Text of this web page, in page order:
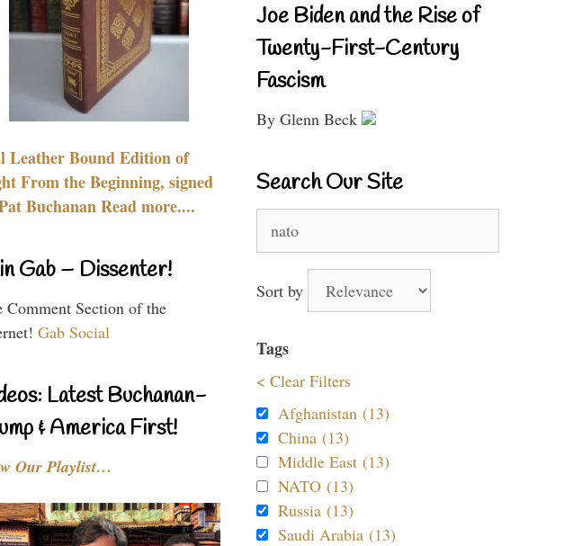
Leather Bound Edition of
From the Beginning, signed
Buchanan Read more....
Gab – Dissenter!
Comment Section of the
Gab Social
Latest Buchanan-
& America First!
Our Playlist…
Joe Biden and the Rise of
Twenty-First-Century
Fascism
By Glenn Beck
Search Our Site
for:
Sort by
Tags
< Clear Filters
Afghanistan (13)
China (13)
Middle East (13)
NATO (13)
Russia (13)
Saudi Arabia (13)